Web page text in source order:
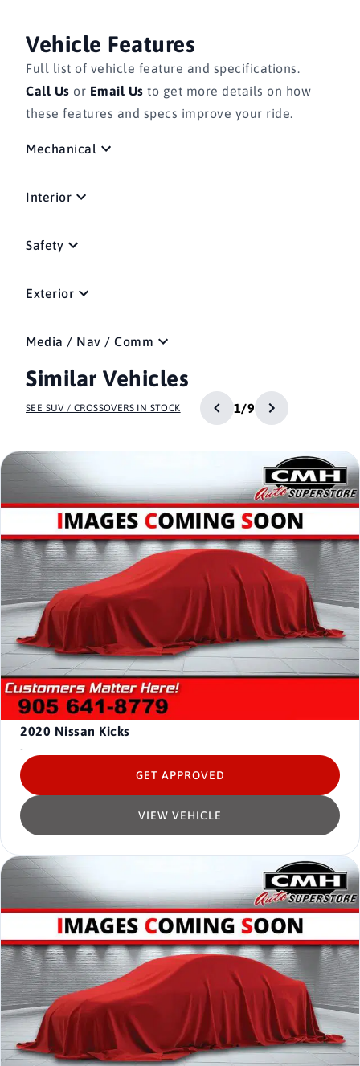
Vehicle Features
Full list of vehicle feature and specifications.
Call Us or Email Us to get more details on how
these features and specs improve your ride.
Mechanical
Interior
Safety
Exterior
Media / Nav / Comm
Similar Vehicles
SEE SUV / CROSSOVERS IN STOCK 1/9
2020 Nissan Kicks
-
VIEW VEHICLE
GET APPROVED